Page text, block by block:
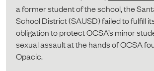
a former student of the school, the
School District (SAUSD) failed to fulfill
obligation to protect OCSA’s minor
sexual assault at the hands of OCSA
Opacic.